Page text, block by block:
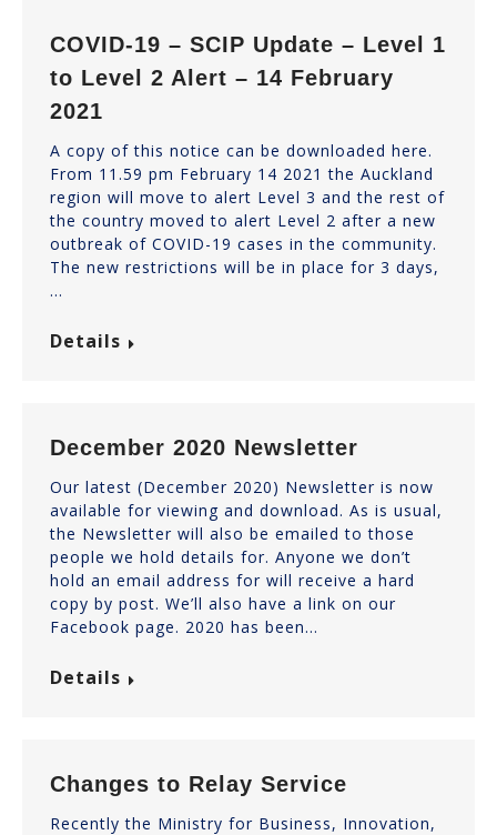
COVID-19 – SCIP Update – Level 1
to Level 2 Alert – 14 February
2021
A copy of this notice can be downloaded here.
From 11.59 pm February 14 2021 the Auckland
region will move to alert Level 3 and the rest of
the country moved to alert Level 2 after a new
outbreak of COVID-19 cases in the community.
The new restrictions will be in place for 3 days,
…
Details
December 2020 Newsletter
Our latest (December 2020) Newsletter is now
available for viewing and download. As is usual,
the Newsletter will also be emailed to those
people we hold details for. Anyone we don’t
hold an email address for will receive a hard
copy by post. We’ll also have a link on our
Facebook page. 2020 has been…
Details
Changes to Relay Service
Recently the Ministry for Business, Innovation,